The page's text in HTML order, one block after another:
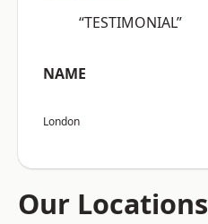
“TESTIMONIAL”
NAME
London
Our Locations